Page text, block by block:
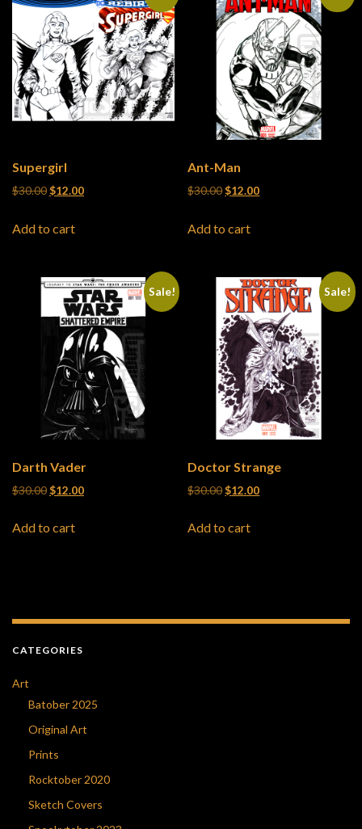
Supergirl
$30.00 Original price was: $30.00.
$12.00Current price is: $12.00.
Add to cart
Ant-Man
$30.00 Original price was: $30.00.
$12.00Current price is:
Add to cart
Sale!
Darth Vader
$30.00 Original price was: $30.00.
$12.00Current price is: $12.00.
Add to cart
Sale!
Doctor Strange
$30.00 Original price was: $30.00.
$12.00Current price is:
Add to cart
CATEGORIES
Art
Batober 2025
Original Art
Prints
Rocktober 2020
Sketch Covers